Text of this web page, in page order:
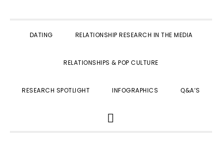
DATING RELATIONSHIP RESEARCH IN THE MEDIA
RELATIONSHIPS & POP CULTURE
RESEARCH SPOTLIGHT INFOGRAPHICS Q&A’S
SEARCH